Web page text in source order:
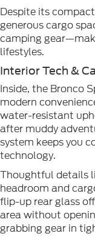
Despite its
generous cargo
camping
lifestyles.
Interior Tech &
Inside, the Bronco
modern
water-resistant
after muddy
system keeps you
technology.
Thoughtful details
headroom and
flip-up rear glass
area without
grabbing gear in